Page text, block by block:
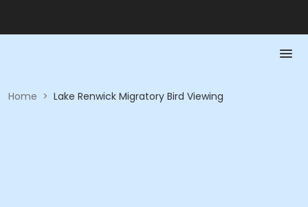
Home > Lake Renwick Migratory Bird Viewing